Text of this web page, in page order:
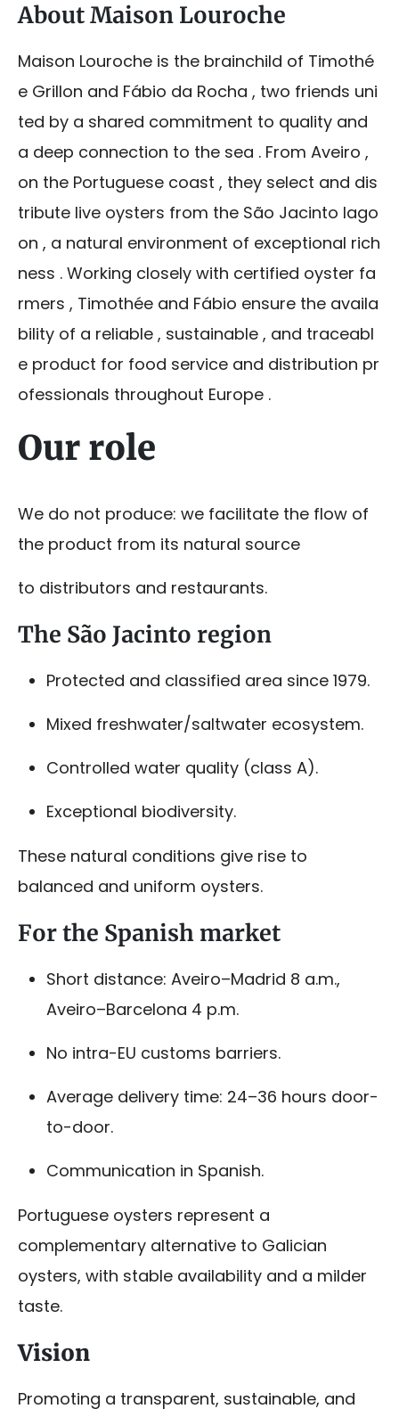
About Maison Louroche
Maison Louroche is the brainchild of Timothé
e Grillon and Fábio da Rocha , two friends uni
ted by a shared commitment to quality and
a deep connection to the sea . From Aveiro ,
on the Portuguese coast , they select and dis
tribute live oysters from the São Jacinto lago
on , a natural environment of exceptional rich
ness . Working closely with certified oyster fa
rmers , Timothée and Fábio ensure the availa
bility of a reliable , sustainable , and traceabl
e product for food service and distribution pr
ofessionals throughout Europe .
Our role
We do not produce: we facilitate the flow of
the product from its natural source
to distributors and restaurants.
The São Jacinto region
Protected and classified area since 1979.
Mixed freshwater/saltwater ecosystem.
Controlled water quality (class A).
Exceptional biodiversity.
These natural conditions give rise to
balanced and uniform oysters.
For the Spanish market
Short distance: Aveiro–Madrid 8 a.m.,
Aveiro–Barcelona 4 p.m.
No intra-EU customs barriers.
Average delivery time: 24–36 hours door-
to-door.
Communication in Spanish.
Portuguese oysters represent a
complementary alternative to Galician
oysters, with stable availability and a milder
taste.
Vision
Promoting a transparent, sustainable, and